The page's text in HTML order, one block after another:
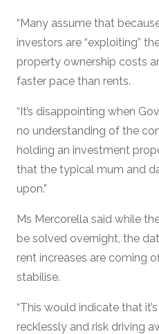
“Many assume that
investors are “exploiting”
property ownership costs
faster pace than rents.
“It’s disappointing when
no understanding of the
holding an investment
that the typical mum and
upon.”
Ms Mercorella said while
be solved overnight, the
rent increases are coming
stabilise.
“This would indicate that
recklessly and risk driving